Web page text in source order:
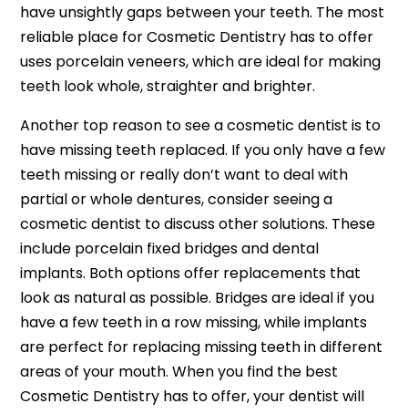
have unsightly gaps between your teeth. The most
reliable place for Cosmetic Dentistry has to offer
uses porcelain veneers, which are ideal for making
teeth look whole, straighter and brighter.
Another top reason to see a cosmetic dentist is to
have missing teeth replaced. If you only have a few
teeth missing or really don’t want to deal with
partial or whole dentures, consider seeing a
cosmetic dentist to discuss other solutions. These
include porcelain fixed bridges and dental
implants. Both options offer replacements that
look as natural as possible. Bridges are ideal if you
have a few teeth in a row missing, while implants
are perfect for replacing missing teeth in different
areas of your mouth. When you find the best
Cosmetic Dentistry has to offer, your dentist will